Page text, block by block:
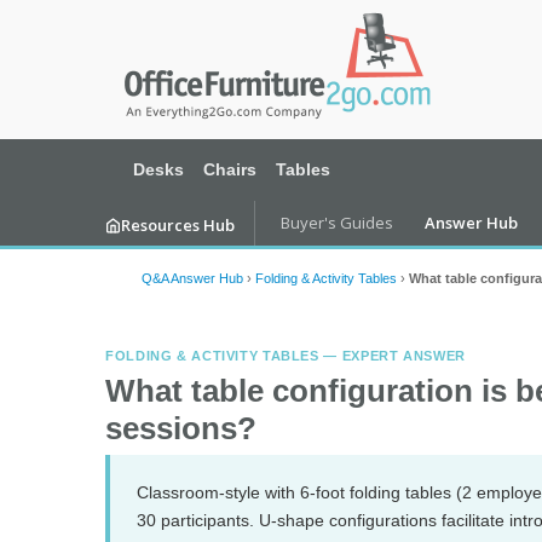
Desks Chairs Tables
Resources Hub Buyer's Guides Answer Hub
Q&A Answer Hub › Folding & Activity Tables › What table
FOLDING & ACTIVITY TABLES — EXPERT ANSWER
What table configuration is
sessions?
Classroom-style with 6-foot folding tables (2
30 participants. U-shape configurations facilitate